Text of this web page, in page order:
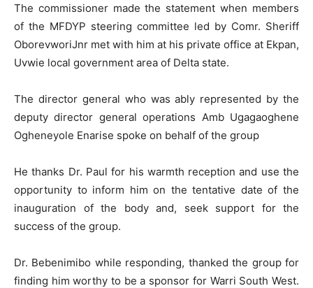
The commissioner made the statement when members
of the MFDYP steering committee led by Comr. Sheriff
OborevworiJnr met with him at his private office at Ekpan,
Uvwie local government area of Delta state.
The director general who was ably represented by the
deputy director general operations Amb Ugagaoghene
Ogheneyole Enarise spoke on behalf of the group
He thanks Dr. Paul for his warmth reception and use the
opportunity to inform him on the tentative date of the
inauguration of the body and, seek support for the
success of the group.
Dr. Bebenimibo while responding, thanked the group for
finding him worthy to be a sponsor for Warri South West.